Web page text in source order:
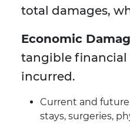
total damages,
Economic
tangible financial
incurred.
Current and future
stays, surgeries,